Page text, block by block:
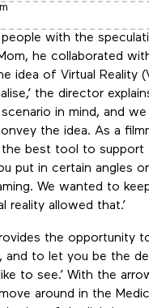
with the
he collaborated
idea of Virtual Reality
the director
in mind, and
the idea. As a
best tool to support
put in certain angles
We wanted to
reality allowed that.’
the opportunity
and to let you be the
to see.’ With the
around in the